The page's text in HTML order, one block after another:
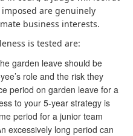
are genuinely
business interests.
is tested are:
garden leave should be
role and the risk they
period on garden leave for a
to your 5-year strategy is
period for a junior team
excessively long period can